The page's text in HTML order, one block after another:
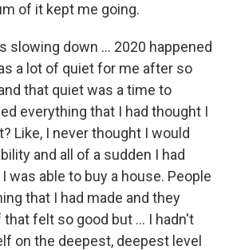
of it kept me going.
slowing down ... 2020 happened
a lot of quiet for me after so
that quiet was a time to
everything that I had thought I
Like, I never thought I would
and all of a sudden I had
was able to buy a house. People
that I had made and they
that felt so good but ... I hadn't
on the deepest, deepest level